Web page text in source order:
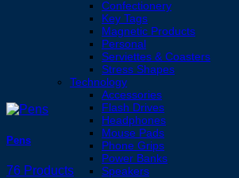
Confectionery
Key Tags
Magnetic Products
Personal
Serviettes & Coasters
Stress Shapes
Technology
Accessories
Flash Drives
Headphones
Mouse Pads
Phone Grips
Power Banks
Speakers
Pens
76 Products